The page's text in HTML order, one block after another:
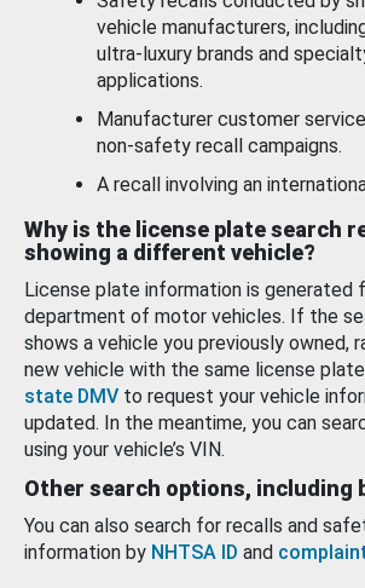
vehicle manufacturers,
ultra-luxury brands and
applications.
Manufacturer customer
non-safety recall campaigns.
A recall involving an
Why is the license plate search
showing a different vehicle?
License plate information is generated
department of motor vehicles. If the
shows a vehicle you previously owned,
new vehicle with the same license
state DMV to request your vehicle
updated. In the meantime, you can
using your vehicle’s VIN.
Other search options, including
You can also search for recalls and
information by NHTSA ID and